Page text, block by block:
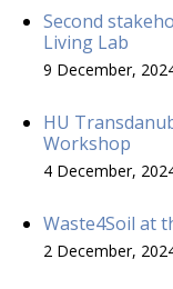
Second
Living Lab
9 December,
HU
Workshop
4 December,
Waste4Soil at
2 December,